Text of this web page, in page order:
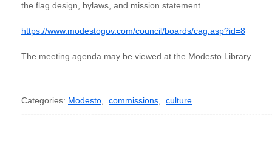
the flag design, bylaws, and mission statement.
https://www.modestogov.com/council/boards/cag.asp?id=8
The meeting agenda may be viewed at the Modesto Library.
Categories: Modesto commissions
culture